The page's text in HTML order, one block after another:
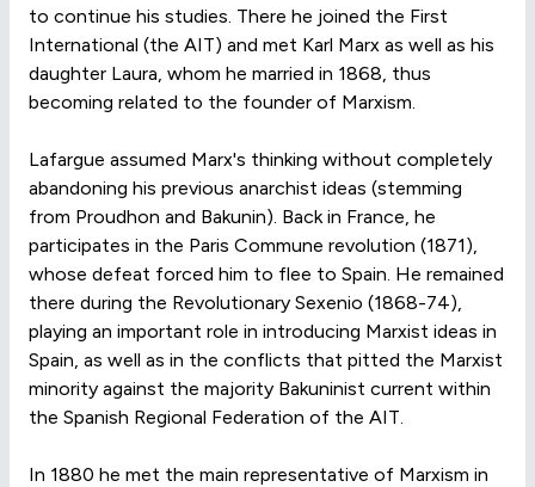
to continue his studies. There he joined the First
International (the AIT) and met Karl Marx as well as his
daughter Laura, whom he married in 1868, thus
becoming related to the founder of Marxism.
Lafargue assumed Marx's thinking without completely
abandoning his previous anarchist ideas (stemming
from Proudhon and Bakunin). Back in France, he
participates in the Paris Commune revolution (1871),
whose defeat forced him to flee to Spain. He remained
there during the Revolutionary Sexenio (1868-74),
playing an important role in introducing Marxist ideas in
Spain, as well as in the conflicts that pitted the Marxist
minority against the majority Bakuninist current within
the Spanish Regional Federation of the AIT.
In 1880 he met the main representative of Marxism in